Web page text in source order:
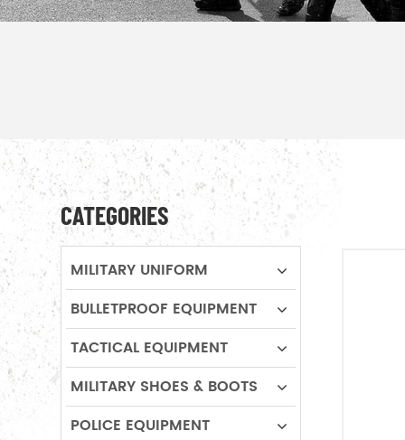
CATEGORIES
MILITARY UNIFORM
BULLETPROOF EQUIPMENT
TACTICAL EQUIPMENT
MILITARY SHOES & BOOTS
POLICE EQUIPMENT